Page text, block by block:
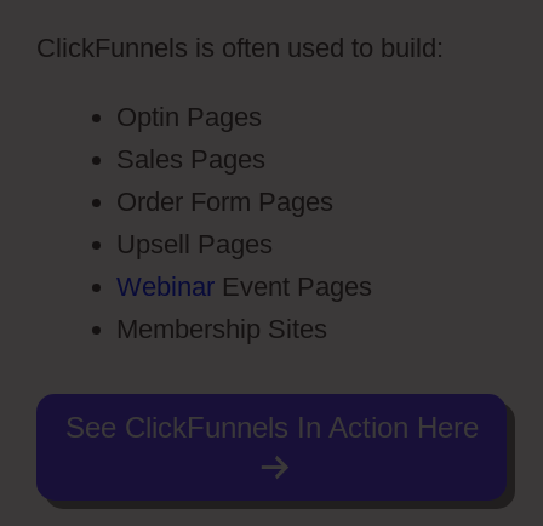
ClickFunnels is often used to build:
Optin Pages
Sales Pages
Order Form Pages
Upsell Pages
Webinar Event Pages
Membership Sites
See ClickFunnels In Action Here